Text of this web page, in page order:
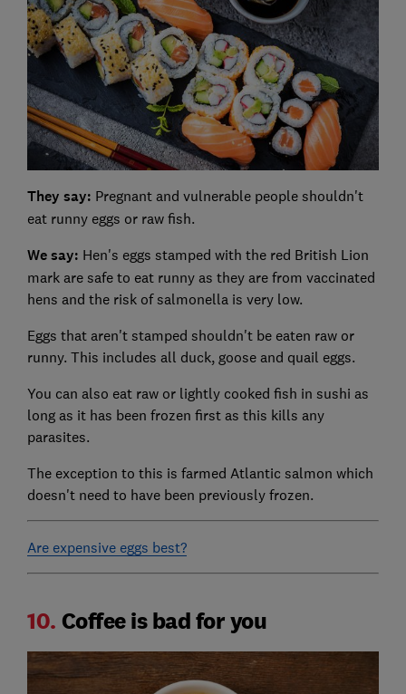
They say: Pregnant and vulnerable people shouldn't
eat runny eggs or raw fish.
We say: Hen's eggs stamped with the red British Lion
mark are safe to eat runny as they are from vaccinated
hens and the risk of salmonella is very low.
Eggs that aren't stamped shouldn't be eaten raw or
runny. This includes all duck, goose and quail eggs.
You can also eat raw or lightly cooked fish in sushi as
long as it has been frozen first as this kills any
parasites.
The exception to this is farmed Atlantic salmon which
doesn't need to have been previously frozen.
Are expensive eggs best?
10. Coffee is bad for you